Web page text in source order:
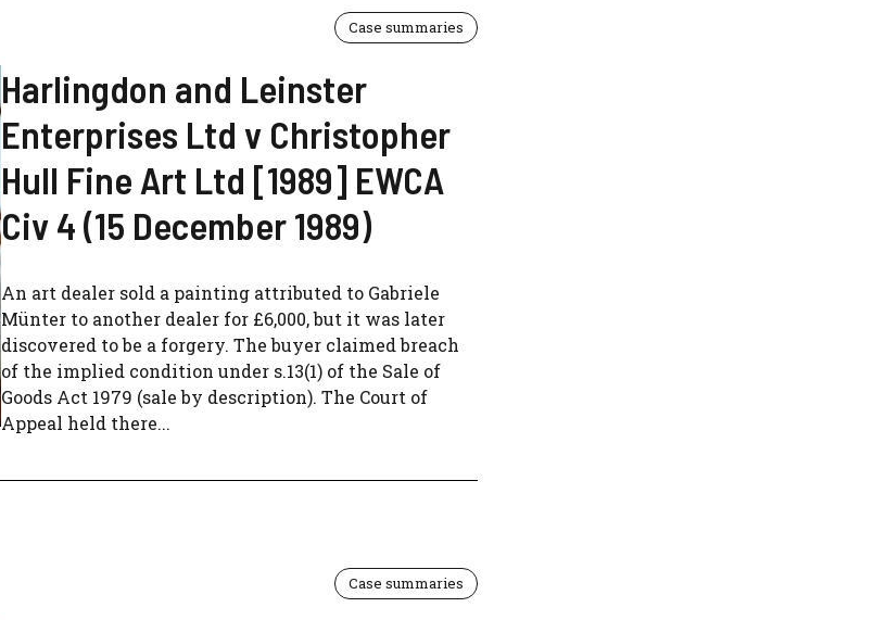
Case summaries
Harlingdon and Leinster
Enterprises Ltd v Christopher
Hull Fine Art Ltd [1989] EWCA
Civ 4 (15 December 1989)
An art dealer sold a painting attributed to Gabriele
Münter to another dealer for £6,000, but it was later
discovered to be a forgery. The buyer claimed breach
of the implied condition under s.13(1) of the Sale of
Goods Act 1979 (sale by description). The Court of
Appeal held there...
Case summaries